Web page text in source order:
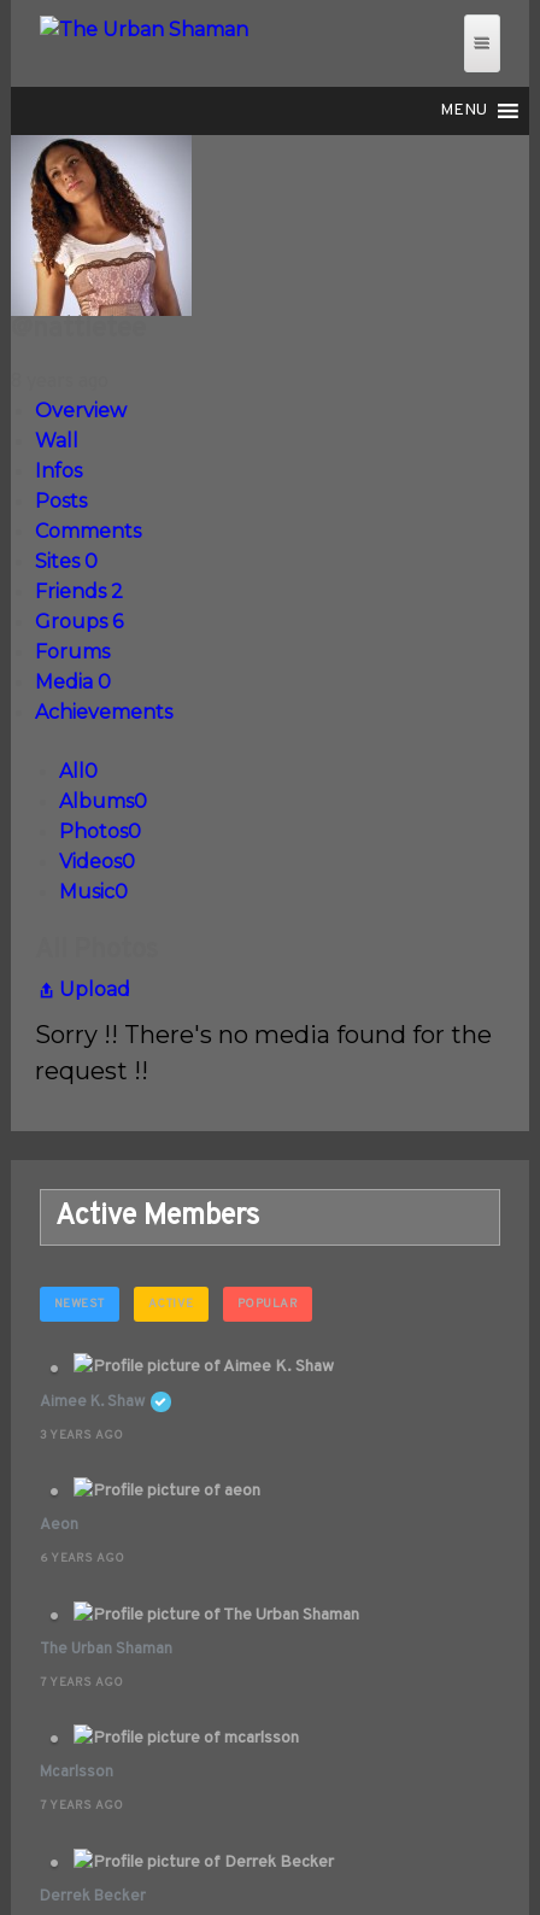
MENU
THE URBAN SHAMAN
Overview
Wall
Infos
Posts
Comments
Sites 0
Friends2
Groups 6
Forums
Media 0
Achievements
All 0
Albums0
Photos0
Videos0
Music0
Upload
Sorry !! There's no media found for the
request !!
Active Members
NEWEST ACTIVE POPULAR
Aimee K. Shaw
3 YEARS AGO
Aeon
6 YEARS AGO
The Urban Shaman
7 YEARS AGO
Mcarlsson
7 YEARS AGO
Derrek Becker